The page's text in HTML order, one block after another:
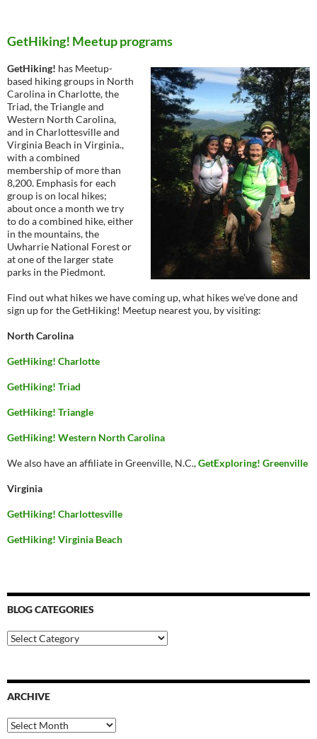
GetHiking! Meetup programs
GetHiking! has Meetup-
based hiking groups in North
Carolina in Charlotte, the
Triad, the Triangle and
Western North Carolina,
and in Charlottesville and
Virginia Beach in Virginia.,
with a combined
membership of more than
8,200. Emphasis for each
group is on local hikes;
about once a month we try
to do a combined hike, either
in the mountains, the
Uwharrie National Forest or
at one of the larger state
parks in the Piedmont.
Find out what hikes we have coming up, what hikes we’ve done and
sign up for the GetHiking! Meetup nearest you, by visiting:
North Carolina
GetHiking! Charlotte
GetHiking! Triad
GetHiking! Triangle
GetHiking! Western North Carolina
We also have an affiliate in Greenville, N.C.,GetExploring! Greenville
Virginia
GetHiking! Charlottesville
GetHiking! Virginia Beach
BLOG CATEGORIES
Blog
Categories
ARCHIVE
Archive